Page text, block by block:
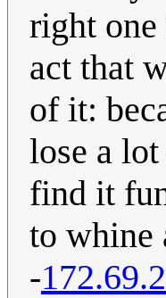
right
act that
of it:
lose a
find it
to whine
-